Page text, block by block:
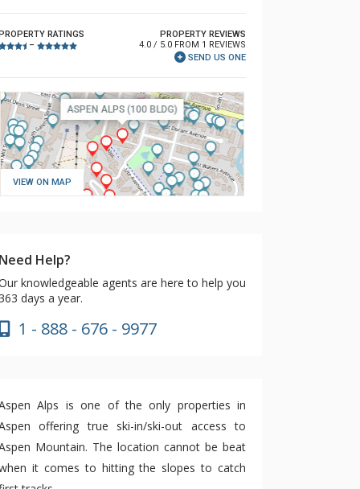
RATINGS
–
PROPERTY REVIEWS
4.0 / 5.0 FROM 1 REVIEWS
SEND US ONE
VIEW ON MAP
Need Help?
knowledgeable agents are here to help you
days a year.
1 - 888 - 676 - 9977
Alps is one of the only properties in
offering true ski-in/ski-out access to
Mountain. The location cannot be beat
it comes to hitting the slopes to catch